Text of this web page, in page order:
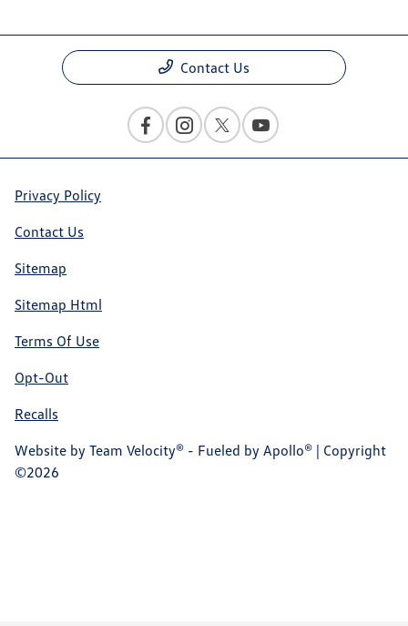
Contact Us
Privacy Policy
Contact Us
Sitemap
Sitemap Html
Terms Of Use
Opt-Out
Recalls
Website by Team Velocity® - Fueled by Apollo® | Copyright
©2026